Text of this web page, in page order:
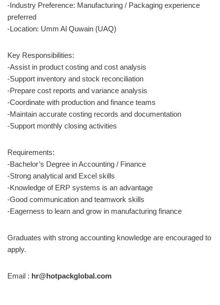
-Industry Preference: Manufacturing / Packaging experience
preferred
-Location: Umm Al Quwain (UAQ)
Key Responsibilities:
-Assist in product costing and cost analysis
-Support inventory and stock reconciliation
-Prepare cost reports and variance analysis
-Coordinate with production and finance teams
-Maintain accurate costing records and documentation
-Support monthly closing activities
Requirements:
-Bachelor’s Degree in Accounting / Finance
-Strong analytical and Excel skills
-Knowledge of ERP systems is an advantage
-Good communication and teamwork skills
-Eagerness to learn and grow in manufacturing finance
Graduates with strong accounting knowledge are encouraged to
apply.
Email : hr@hotpackglobal.com